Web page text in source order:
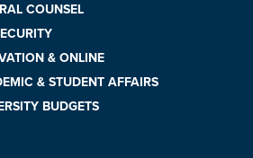
COUNSEL
& ONLINE
& STUDENT AFFAIRS
BUDGETS